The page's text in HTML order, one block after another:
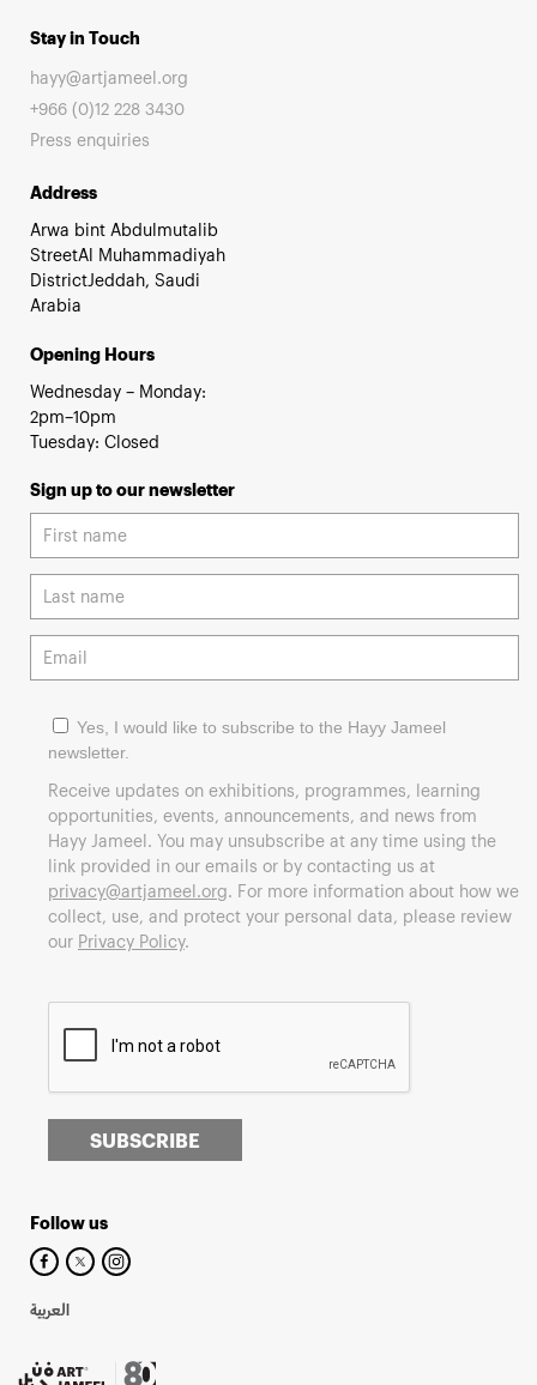
Stay in Touch
hayy@artjameel.org
+966 (0)12 228 3430
Press enquiries
Address
Arwa bint Abdulmutalib
StreetAl Muhammadiyah
DistrictJeddah, Saudi
Arabia
Opening Hours
Wednesday – Monday:
2pm–10pm
Tuesday: Closed
Follow us
العربية
Sign up to our newsletter
Yes, I would like to subscribe to the Hayy Jameel
newsletter.
Receive updates on exhibitions, programmes, learning
opportunities, events, announcements, and news from
Hayy Jameel. You may unsubscribe at any time using the
link provided in our emails or by contacting us at
privacy@artjameel.org. For more information about how we
collect, use, and protect your personal data, please review
our Privacy Policy.
SUBSCRIBE